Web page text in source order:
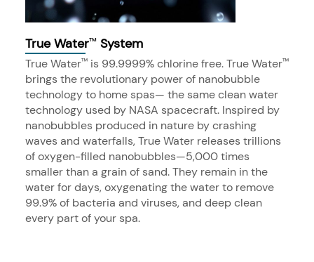
True Water™ System
True Water™ is 99.9999% chlorine free. True Water™
brings the revolutionary power of nanobubble
technology to home spas— the same clean water
technology used by NASA spacecraft. Inspired by
nanobubbles produced in nature by crashing
waves and waterfalls, True Water releases trillions
of oxygen-filled nanobubbles—5,000 times
smaller than a grain of sand. They remain in the
water for days, oxygenating the water to remove
99.9% of bacteria and viruses, and deep clean
every part of your spa.